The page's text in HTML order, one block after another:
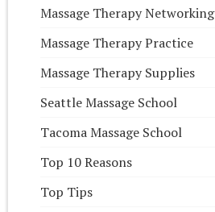
Massage Therapy Networking
Massage Therapy Practice
Massage Therapy Supplies
Seattle Massage School
Tacoma Massage School
Top 10 Reasons
Top Tips